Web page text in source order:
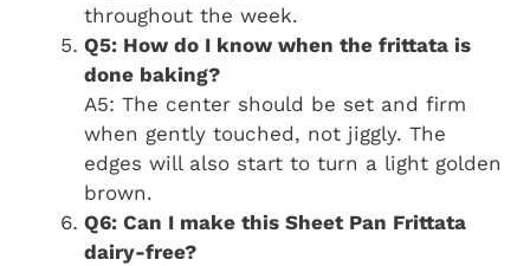
throughout the week.
Q5: How do I know when the frittata is
done baking?
A5: The center should be set and firm
when gently touched, not jiggly. The
edges will also start to turn a light golden
brown.
Q6: Can I make this Sheet Pan Frittata
dairy-free?